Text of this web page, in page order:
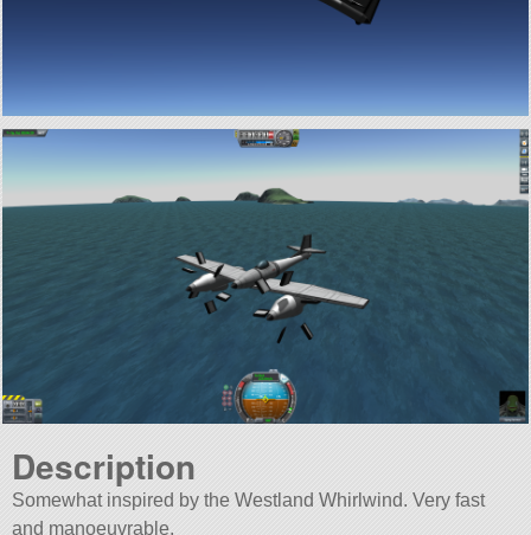
Description
Somewhat inspired by the Westland Whirlwind. Very fast
and manoeuvrable.